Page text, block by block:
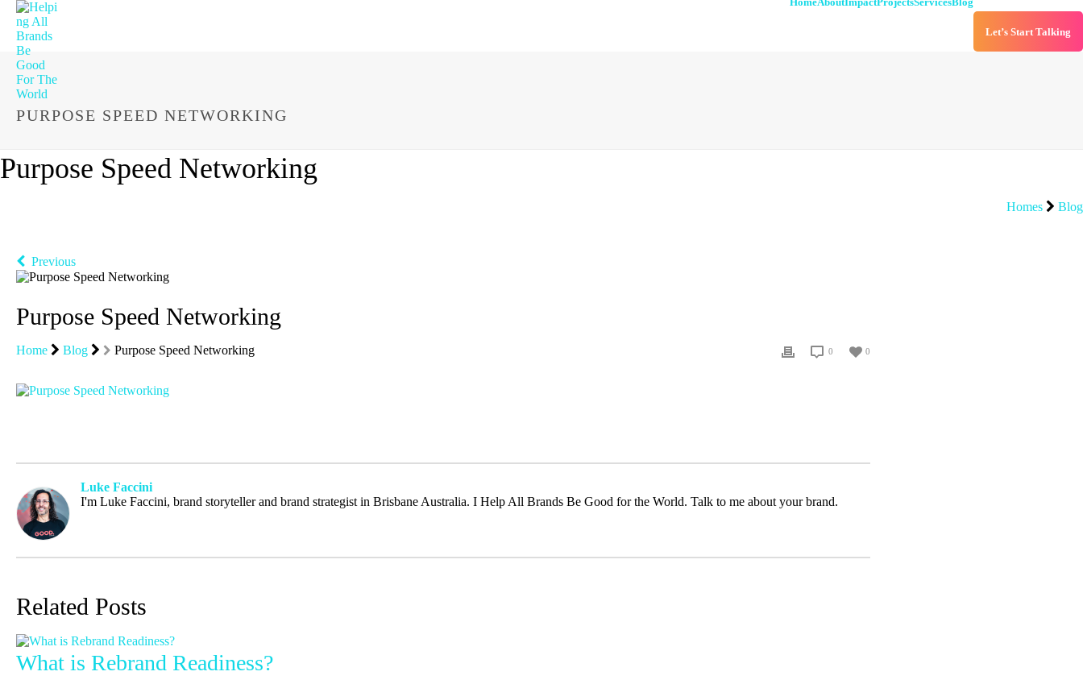
Let’s Start Talking
PURPOSE SPEED NETWORKING
Purpose Speed Networking
Homes Blog
Previous
Purpose Speed Networking
Home Blog Purpose Speed Networking 0
0
Luke Faccini
I'm Luke Faccini, brand storyteller and brand strategist in Brisbane Australia. I Help All Brands Be Good for the World. Talk to me about your brand.
Related Posts
What is Rebrand Readiness?